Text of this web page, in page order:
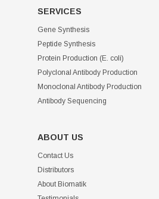
SERVICES
Gene Synthesis
Peptide Synthesis
Protein Production (E. coli)
Polyclonal Antibody Production
Monoclonal Antibody Production
Antibody Sequencing
ABOUT US
Contact Us
Distributors
About Biomatik